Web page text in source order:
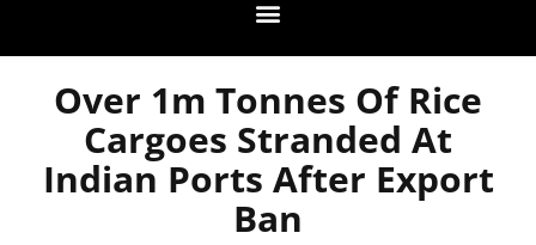
Over 1m Tonnes Of Rice
Cargoes Stranded At
Indian Ports After Export
Ban